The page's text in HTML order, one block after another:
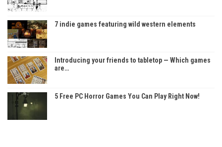
7 indie games featuring wild western elements
Introducing your friends to tabletop — Which games
are…
5 Free PC Horror Games You Can Play Right Now!